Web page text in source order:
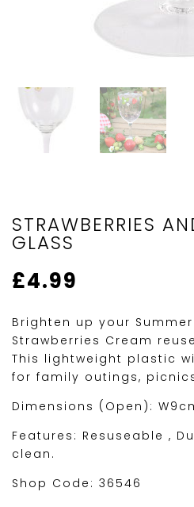
STRAWBERRIES
GLASS
£4.99
Brighten up your
Strawberries Cream
This lightweight plastic
for family outings,
Dimensions (Open):
Features: Resuseable ,
clean.
Shop Code: 36546